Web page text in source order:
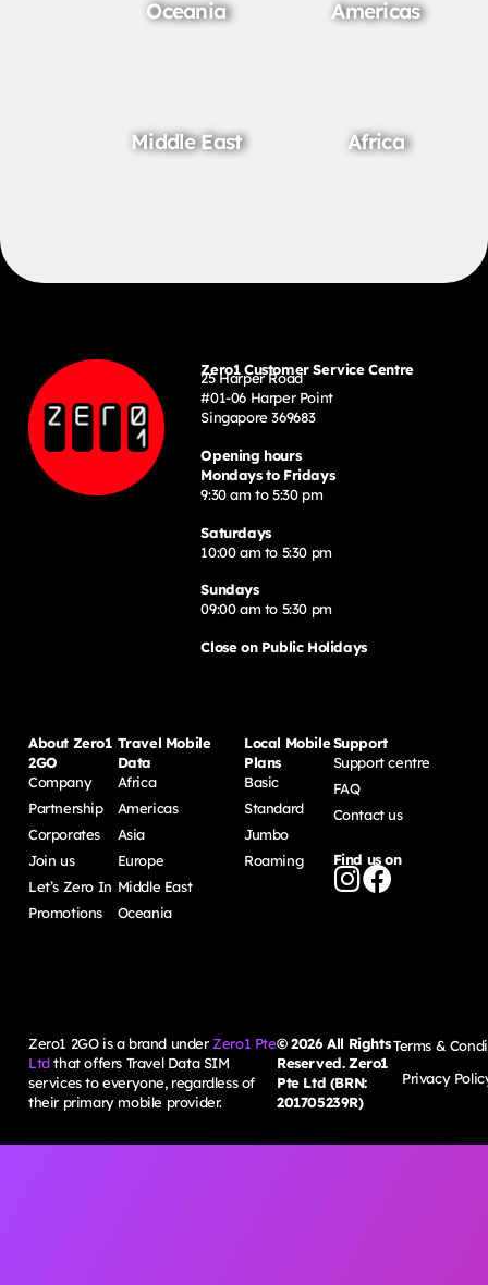
Oceania Americas
Middle East Africa
Zero1 Customer Service Centre
25 Harper Road
#01-06 Harper Point
Singapore 369683
Opening hours
Mondays to Fridays
9:30 am to 5:30 pm
Saturdays
10:00 am to 5:30 pm
Sundays
09:00 am to 5:30 pm
Close on Public Holidays
About Zero1
2GO
Company
Partnership
Corporates
Join us
Let’s Zero In
Promotions
Travel Mobile
Data
Africa
Americas
Asia
Europe
Middle East
Oceania
Local Mobile
Plans
Basic
Standard
Jumbo
Roaming
Support
Support centre
FAQ
Contact us
Find us on
Zero1 2GO is a brand underZero1 Pte
Ltdthat offers Travel Data SIM
services to everyone, regardless of
their primary mobile provider.
©2026All Rights
Reserved. Zero1
Pte Ltd (BRN:
201705239R)
Terms &
Privacy